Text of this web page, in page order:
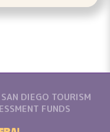
DIEGO TOURISM
FUNDS